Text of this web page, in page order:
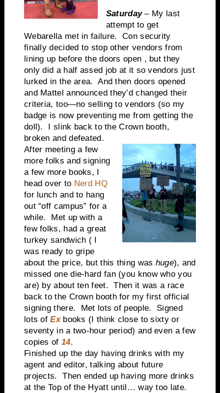
Saturday– My last
attempt to get
Webarella met in failure. Con security
finally decided to stop other vendors from
lining up before the doors open , but they
only did a half assed job at it so vendors just
lurked in the area. And then doors opened
and Mattel announced they’d changed their
criteria, too—no selling to vendors (so my
badge is now preventing me from getting the
doll). I slink back to the Crown booth,
broken and defeated.
After meeting a few
more folks and signing
a few more books, I
head over to Nerd HQ
for lunch and to hang
out “off campus” for a
while. Met up with a
few folks, had a great
turkey sandwich ( I
was ready to gripe
about the price, but this thing was huge), and
missed one die-hard fan (you know who you
are) by about ten feet. Then it was a race
back to the Crown booth for my first official
signing there. Met lots of people. Signed
lots ofEx books (I think close to sixty or
seventy in a two-hour period) and even a few
copies of 14.
Finished up the day having drinks with my
agent and editor, talking about future
projects. Then ended up having more drinks
at the Top of the Hyatt until… way too late.